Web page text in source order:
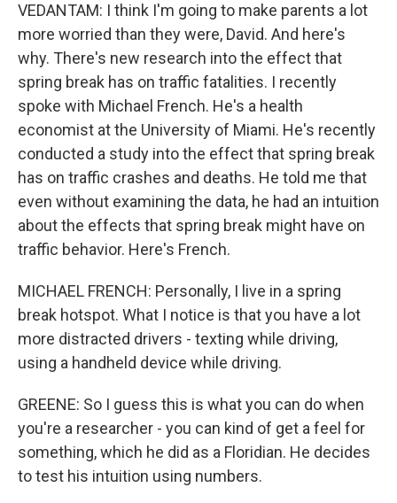
VEDANTAM: I think I'm going to make parents a lot
more worried than they were, David. And here's
why. There's new research into the effect that
spring break has on traffic fatalities. I recently
spoke with Michael French. He's a health
economist at the University of Miami. He's recently
conducted a study into the effect that spring break
has on traffic crashes and deaths. He told me that
even without examining the data, he had an intuition
about the effects that spring break might have on
traffic behavior. Here's French.
MICHAEL FRENCH: Personally, I live in a spring
break hotspot. What I notice is that you have a lot
more distracted drivers - texting while driving,
using a handheld device while driving.
GREENE: So I guess this is what you can do when
you're a researcher - you can kind of get a feel for
something, which he did as a Floridian. He decides
to test his intuition using numbers.